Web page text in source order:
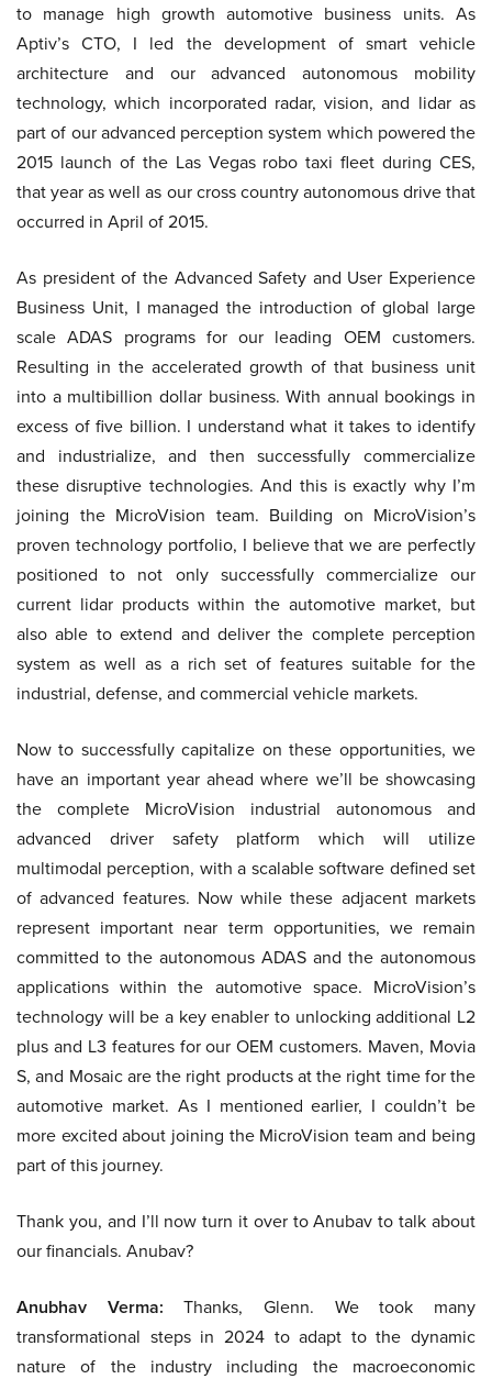
to manage high growth automotive business units. As
Aptiv’s CTO, I led the development of smart vehicle
architecture and our advanced autonomous mobility
technology, which incorporated radar, vision, and lidar as
part of our advanced perception system which powered the
2015 launch of the Las Vegas robo taxi fleet during CES,
that year as well as our cross country autonomous drive that
occurred in April of 2015.
As president of the Advanced Safety and User Experience
Business Unit, I managed the introduction of global large
scale ADAS programs for our leading OEM customers.
Resulting in the accelerated growth of that business unit
into a multibillion dollar business. With annual bookings in
excess of five billion. I understand what it takes to identify
and industrialize, and then successfully commercialize
these disruptive technologies. And this is exactly why I’m
joining the MicroVision team. Building on MicroVision’s
proven technology portfolio, I believe that we are perfectly
positioned to not only successfully commercialize our
current lidar products within the automotive market, but
also able to extend and deliver the complete perception
system as well as a rich set of features suitable for the
industrial, defense, and commercial vehicle markets.
Now to successfully capitalize on these opportunities, we
have an important year ahead where we’ll be showcasing
the complete MicroVision industrial autonomous and
advanced driver safety platform which will utilize
multimodal perception, with a scalable software defined set
of advanced features. Now while these adjacent markets
represent important near term opportunities, we remain
committed to the autonomous ADAS and the autonomous
applications within the automotive space. MicroVision’s
technology will be a key enabler to unlocking additional L2
plus and L3 features for our OEM customers. Maven, Movia
S, and Mosaic are the right products at the right time for the
automotive market. As I mentioned earlier, I couldn’t be
more excited about joining the MicroVision team and being
part of this journey.
Thank you, and I’ll now turn it over to Anubav to talk about
our financials. Anubav?
Anubhav Verma: Thanks, Glenn. We took many
transformational steps in 2024 to adapt to the dynamic
nature of the industry including the macroeconomic